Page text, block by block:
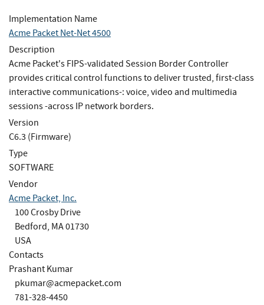
Implementation Name
Acme Packet Net-Net 4500
Description
Acme Packet's FIPS-validated Session Border Controller
provides critical control functions to deliver trusted, first-class
interactive communications-: voice, video and multimedia
sessions -across IP network borders.
Version
C6.3 (Firmware)
Type
SOFTWARE
Vendor
Acme Packet, Inc.
100 Crosby Drive
Bedford, MA 01730
USA
Contacts
Prashant Kumar
pkumar@acmepacket.com
781-328-4450